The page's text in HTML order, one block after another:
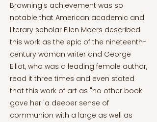
Browning's achievement was so
notable that American academic and
literary scholar Ellen Moers described
this work as the epic of the nineteenth-
century woman writer and George
Elliot, who was a leading female author,
read it three times and even stated
that this work of art as "no other book
gave her 'a deeper sense of
communion with a large as well as